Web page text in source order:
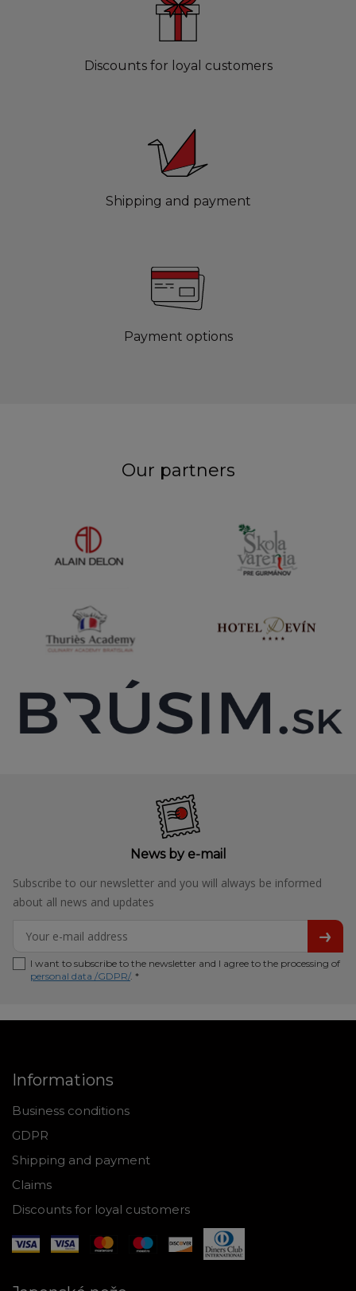
Discounts for loyal customers
Shipping and payment
Payment options
Our partners
News by e-mail
Subscribe to our newsletter and you will always be informed
about all news and updates
I want to subscribe to the newsletter and I agree to the processing of
personal data /GDPR/. *
Informations
Business conditions
GDPR
Shipping and payment
Claims
Discounts for loyal customers